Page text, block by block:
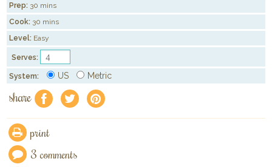
Prep: 30 mins
Cook: 30 mins
Level: Easy
Serves:
System: US Metric
share f a e
print
3 comments